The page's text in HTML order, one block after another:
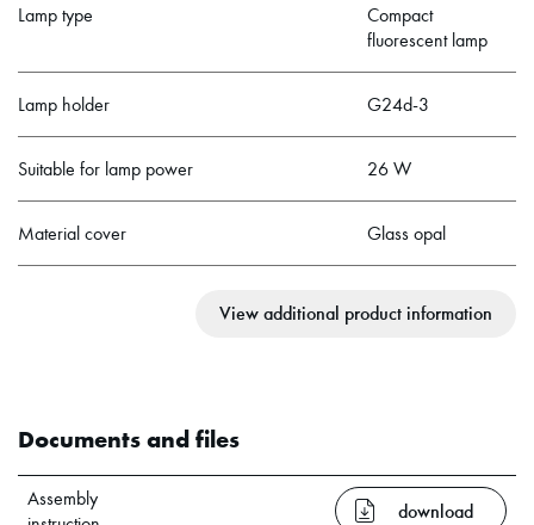
Lamp type
Compact
fluorescent lamp
Lamp holder G24d-3
Suitable for lamp power 26 W
Material cover Glass opal
View additional product information
Documents and files
Assembly
download